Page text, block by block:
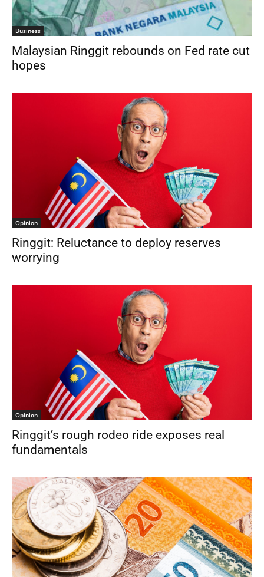
Business
Malaysian Ringgit rebounds on Fed rate cut
hopes
Opinion
Ringgit: Reluctance to deploy reserves
worrying
Opinion
Ringgit’s rough rodeo ride exposes real
fundamentals